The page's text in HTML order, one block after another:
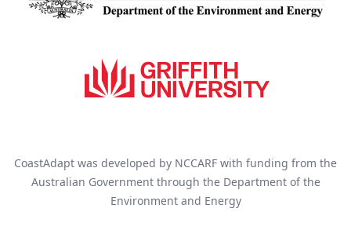
CoastAdapt was developed by NCCARF with funding from the
Australian Government through the Department of the
Environment and Energy